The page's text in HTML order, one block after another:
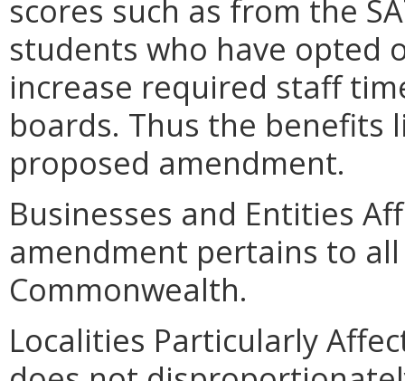
scores such as from the
students who have opted
increase required staff
boards. Thus the benefits
proposed amendment.
Businesses and Entities
amendment pertains to
Commonwealth.
Localities Particularly